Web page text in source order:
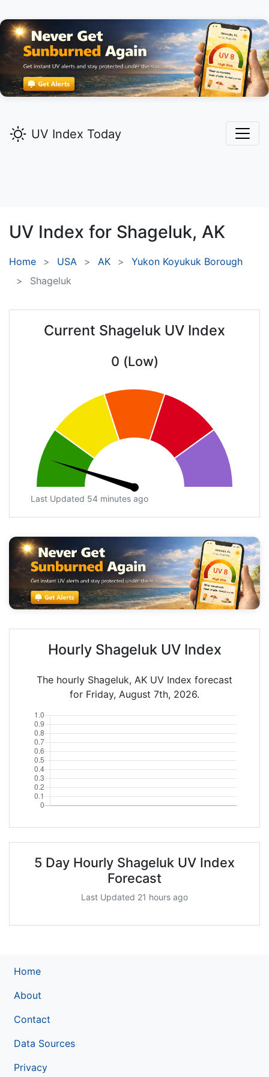
UV Index Today
UV Index for Shageluk, AK
Home USA AK
Yukon Koyukuk Borough
Shageluk
Current Shageluk UV Index
0 (Low)
Last Updated 54 minutes ago
Hourly Shageluk UV Index
The hourly Shageluk, AK UV Index forecast
for Friday, August 7th, 2026.
5 Day Hourly Shageluk UV Index
Forecast
Last Updated 21 hours ago
Home
About
Contact
Data Sources
Privacy